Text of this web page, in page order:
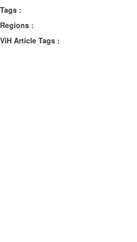
Tags :
Regions :
ViH Article Tags :